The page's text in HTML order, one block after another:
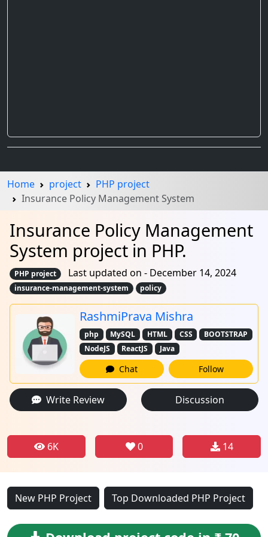
Home project
PHP project
Insurance Policy Management System
Insurance Policy Management
System project in PHP.
PHP project Last updated on - December 14, 2024
insurance-management-system policy
RashmiPrava Mishra
php MySQL HTML CSS
BOOTSTRAP
NodeJS
ReactJS Java
Chat Follow
Write Review Discussion
6K 0 14
New PHP Project Top Downloaded PHP Project